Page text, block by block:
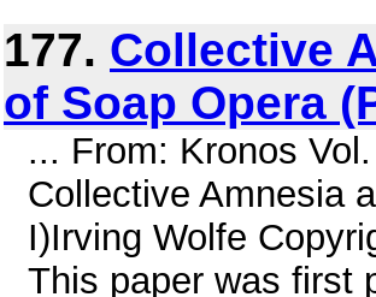
177. Collective
of Soap Opera
... From: Kronos
Collective Amnesia
I)Irving Wolfe
This paper was first